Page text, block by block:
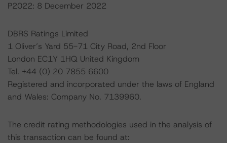
P2022: 8 December 2022
DBRS Ratings Limited
1 Oliver’s Yard 55-71 City Road, 2nd Floor
London EC1Y 1HQ United Kingdom
Tel. +44 (0) 20 7855 6600
Registered and incorporated under the laws of England
and Wales: Company No. 7139960.
The credit rating methodologies used in the analysis of
this transaction can be found at: